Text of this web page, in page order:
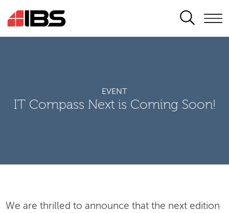
SEARCH
EVENT
IT Compass Next is Coming Soon!
We are thrilled to announce that the next edition